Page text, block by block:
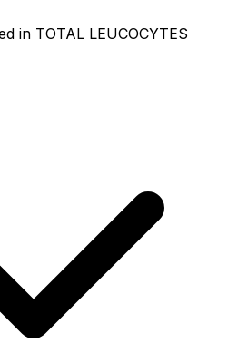
in TOTAL LEUCOCYTES